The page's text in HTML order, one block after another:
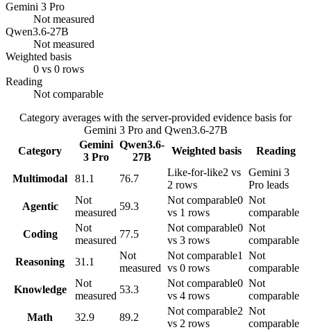
Gemini 3 Pro
Not measured
Qwen3.6-27B
Not measured
Weighted basis
0 vs 0 rows
Reading
Not comparable
Category averages with the server-provided evidence basis for
Gemini 3 Proand Qwen3.6-27B
Category
Gemini
3 Pro
Qwen3.6-
27B
Weighted basis Reading
Multimodal 81.1 76.7
Like-for-like2 vs
2 rows
Gemini 3
Pro leads
Agentic
Not
measured
59.3
Not comparable0
vs 1 rows
Not
comparable
Coding
Not
measured
77.5
Not comparable0
vs 3 rows
Not
comparable
Reasoning
31.1
Not
measured
Not comparable1
vs 0 rows
Not
comparable
Knowledge
Not
measured
53.3
Not comparable0
vs 4 rows
Not
comparable
Math
32.9 89.2
Not comparable2
vs 2 rows
Not
comparable